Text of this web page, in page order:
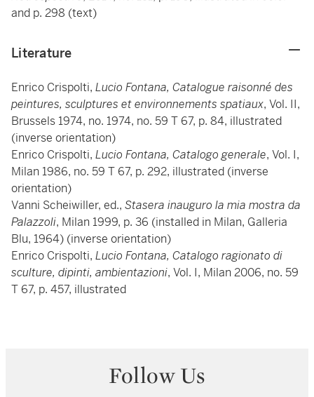
and p. 298 (text)
Literature
Enrico Crispolti, Lucio Fontana, Catalogue raisonné des
peintures, sculptures et environnements spatiaux, Vol. II,
Brussels 1974, no. 1974, no. 59 T 67, p. 84, illustrated
(inverse orientation)
Enrico Crispolti, Lucio Fontana, Catalogo generale, Vol. I,
Milan 1986, no. 59 T 67, p. 292, illustrated (inverse
orientation)
Vanni Scheiwiller, ed., Stasera inauguro la mia mostra da
Palazzoli, Milan 1999, p. 36 (installed in Milan, Galleria
Blu, 1964) (inverse orientation)
Enrico Crispolti, Lucio Fontana, Catalogo ragionato di
sculture, dipinti, ambientazioni, Vol. I, Milan 2006, no. 59
T 67, p. 457, illustrated
Follow Us